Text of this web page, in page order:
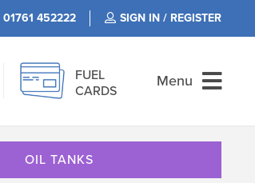
01761 452222 SIGN IN / REGISTER
FUEL
CARDS
Menu
OIL TANKS